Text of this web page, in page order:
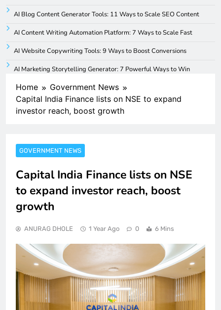
Home
Government News
Capital India Finance lists on NSE to expand
investor reach, boost growth
GOVERNMENT NEWS
Capital India Finance lists on NSE
to expand investor reach, boost
growth
ANURAG DHOLE 1 Year Ago 0 6 Mins
AI Blog Content Generator Tools: 11 Ways to Scale SEO Content
AI Content Writing Automation Platform: 7 Ways to Scale Fast
AI Website Copywriting Tools: 9 Ways to Boost Conversions
AI Marketing Storytelling Generator: 7 Powerful Ways to Win